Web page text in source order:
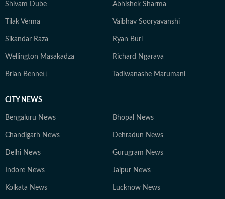
Shivam Dube Abhishek Sharma
Tilak Verma Vaibhav Sooryavanshi
Sikandar Raza Ryan Burl
Wellington Masakadza Richard Ngarava
Brian Bennett Tadiwanashe Marumani
CITY NEWS
Bengaluru News Bhopal News
Chandigarh News Dehradun News
Delhi News Gurugram News
Indore News Jaipur News
Kolkata News Lucknow News